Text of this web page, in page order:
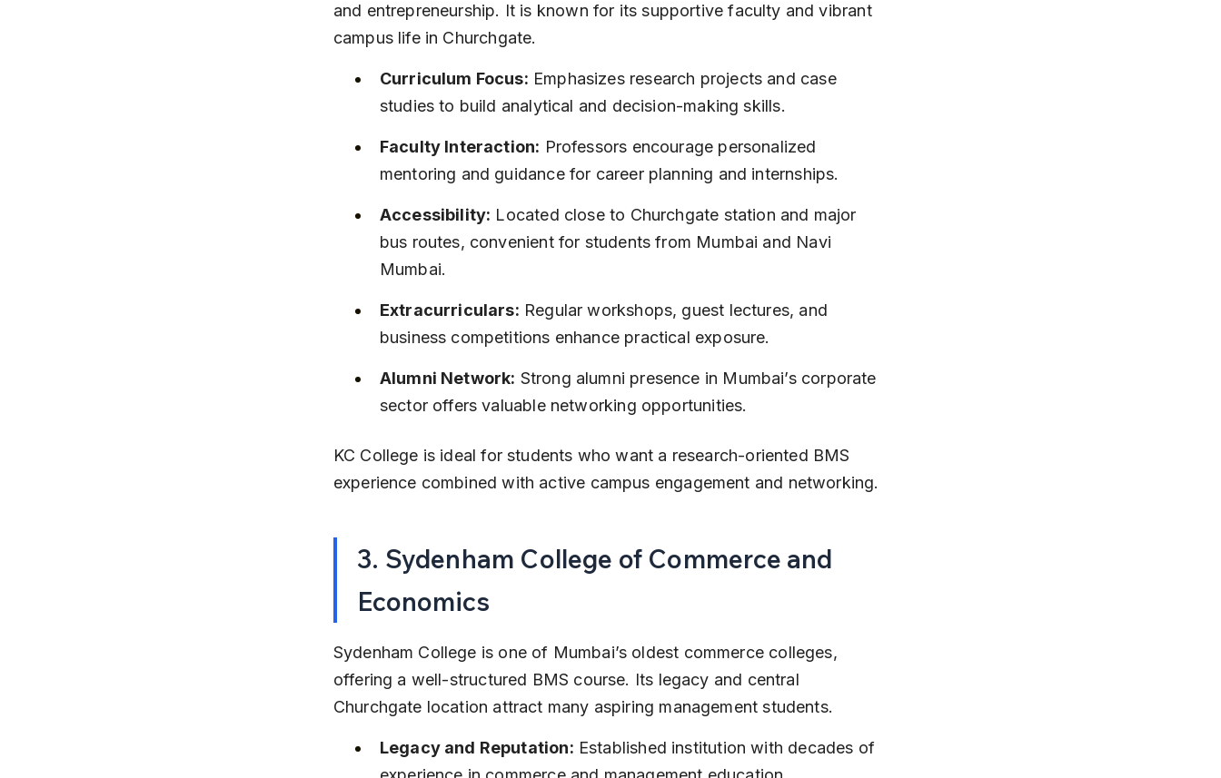
and entrepreneurship. It is known for its supportive faculty and vibrant
campus life in Churchgate.
Curriculum Focus: Emphasizes research projects and case
studies to build analytical and decision-making skills.
Faculty Interaction: Professors encourage personalized
mentoring and guidance for career planning and internships.
Accessibility: Located close to Churchgate station and major
bus routes, convenient for students from Mumbai and Navi
Mumbai.
Extracurriculars: Regular workshops, guest lectures, and
business competitions enhance practical exposure.
Alumni Network: Strong alumni presence in Mumbai’s corporate
sector offers valuable networking opportunities.
KC College is ideal for students who want a research-oriented BMS
experience combined with active campus engagement and networking.
3. Sydenham College of Commerce and
Economics
Sydenham College is one of Mumbai’s oldest commerce colleges,
offering a well-structured BMS course. Its legacy and central
Churchgate location attract many aspiring management students.
Legacy and Reputation: Established institution with decades of